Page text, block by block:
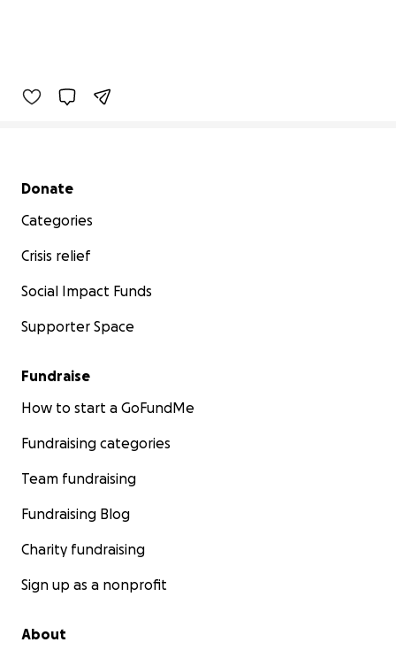
Secondary menu
Donate
Categories
Crisis relief
Social Impact Funds
Supporter Space
Fundraise
How to start a GoFundMe
Fundraising categories
Team fundraising
Fundraising Blog
Charity fundraising
Sign up as a nonprofit
About